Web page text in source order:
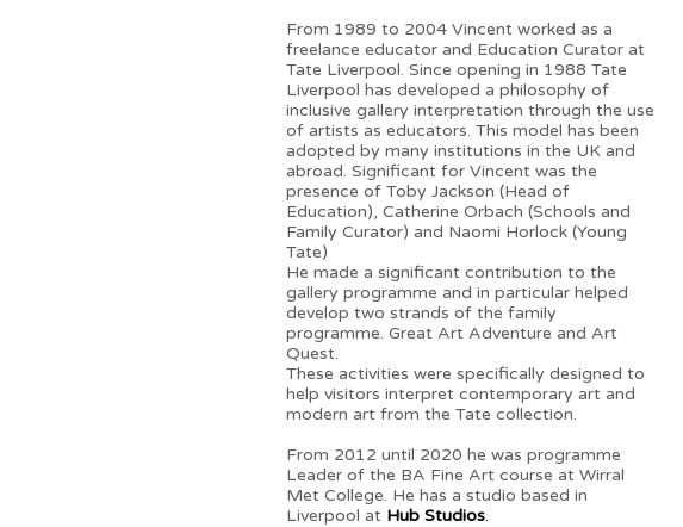
From 1989 to 2004 Vincent worked as a
freelance educator and Education Curator at
Tate Liverpool. Since opening in 1988 Tate
Liverpool has developed a philosophy of
inclusive gallery interpretation through the use
of artists as educators. This model has been
adopted by many institutions in the UK and
abroad. Significant for Vincent was the
presence of Toby Jackson (Head of
Education), Catherine Orbach (Schools and
Family Curator) and Naomi Horlock (Young
Tate)
He made a significant contribution to the
gallery programme and in particular helped
develop two strands of the family
programme. Great Art Adventure and Art
Quest.
These activities were specifically designed to
help visitors interpret contemporary art and
modern art from the Tate collection.
From 2012 until 2020 he was programme
Leader of the BA Fine Art course at Wirral
Met College. He has a studio based in
Liverpool at Hub Studios.